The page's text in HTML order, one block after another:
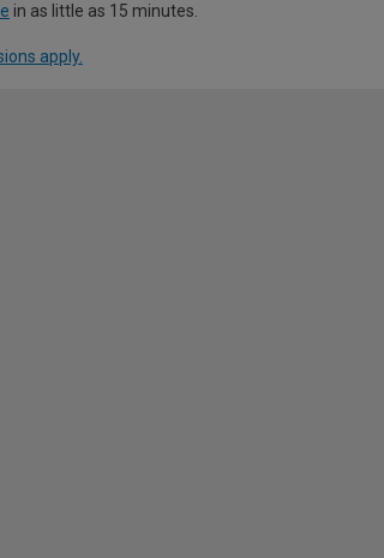
in as little as 15 minutes.
apply.